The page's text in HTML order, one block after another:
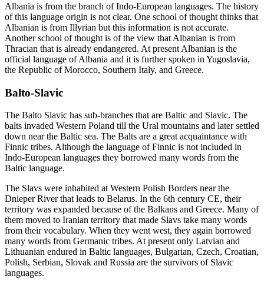
Albania is from the branch of Indo-European languages. The history
of this language origin is not clear. One school of thought thinks that
Albanian is from Illyrian but this information is not accurate.
Another school of thought is of the view that Albanian is from
Thracian that is already endangered. At present Albanian is the
official language of Albania and it is further spoken in Yugoslavia,
the Republic of Morocco, Southern Italy, and Greece.
Balto-Slavic
The Balto Slavic has sub-branches that are Baltic and Slavic. The
balts invaded Western Poland till the Ural mountains and later settled
down near the Baltic sea. The Balts are a great acquaintance with
Finnic tribes. Although the language of Finnic is not included in
Indo-European languages they borrowed many words from the
Baltic language.
The Slavs were inhabited at Western Polish Borders near the
Dnieper River that leads to Belarus. In the 6th century CE, their
territory was expanded because of the Balkans and Greece. Many of
them moved to Iranian territory that made Slavs take many words
from their vocabulary. When they went west, they again borrowed
many words from Germanic tribes. At present only Latvian and
Lithuanian endured in Baltic languages, Bulgarian, Czech, Croatian,
Polish, Serbian, Slovak and Russia are the survivors of Slavic
languages.